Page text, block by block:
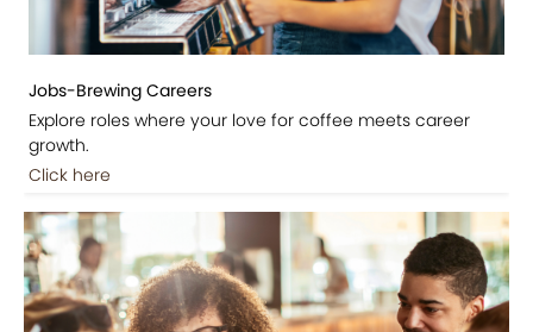
Jobs-Brewing Careers
Explore roles where your love for coffee meets career
growth.
Click here